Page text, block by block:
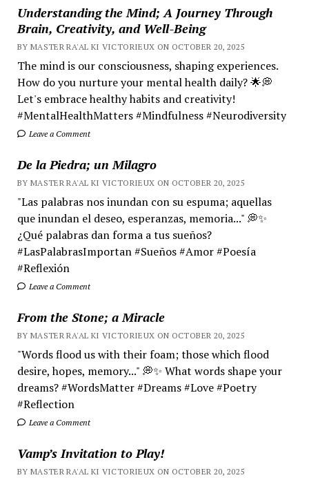
Understanding the Mind; A Journey Through
Brain, Creativity, and Well-Being
BY MASTER RA'AL KI VICTORIEUX ON OCTOBER 20, 2025
The mind is our consciousness, shaping experiences.
How do you nurture your mental health daily? 🌟💭
Let's embrace healthy habits and creativity!
#MentalHealthMatters #Mindfulness #Neurodiversity
Leave a Comment
De la Piedra; un Milagro
BY MASTER RA'AL KI VICTORIEUX ON OCTOBER 20, 2025
"Las palabras nos inundan con su espuma; aquellas
que inundan el deseo, esperanzas, memoria..." 💭✨
¿Qué palabras dan forma a tus sueños?
#LasPalabrasImportan #Sueños #Amor #Poesía
#Reflexión
Leave a Comment
From the Stone; a Miracle
BY MASTER RA'AL KI VICTORIEUX ON OCTOBER 20, 2025
"Words flood us with their foam; those which flood
desire, hopes, memory..." 💭✨ What words shape your
dreams? #WordsMatter #Dreams #Love #Poetry
#Reflection
Leave a Comment
Vamp’s Invitation to Play!
BY MASTER RA'AL KI VICTORIEUX ON OCTOBER 20, 2025